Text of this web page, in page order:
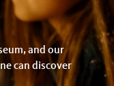
and our
can discover